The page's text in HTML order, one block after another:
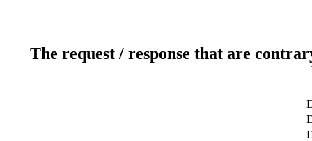
The request / response that are